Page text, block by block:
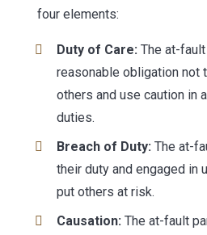
four elements:
Duty of Care: The at-
reasonable obligation not
others and use caution in
duties.
Breach of Duty: The at-
their duty and engaged in
put others at risk.
Causation: The at-fault